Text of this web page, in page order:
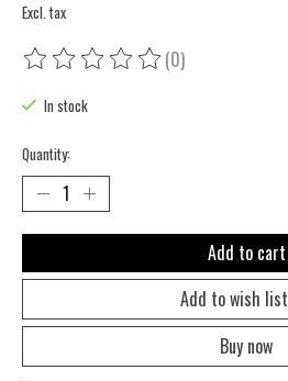
Excl. tax
The rating of this product is
(0)
In stock
Quantity:
Add to cart
Add to wish list
Buy now